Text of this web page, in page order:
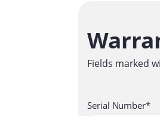
Fields marked
Serial Number*